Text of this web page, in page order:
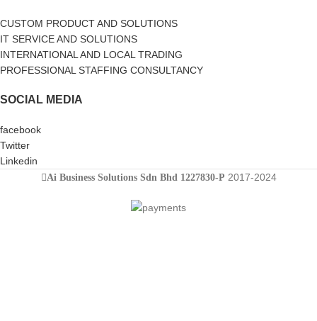
CUSTOM PRODUCT AND SOLUTIONS
IT SERVICE AND SOLUTIONS
INTERNATIONAL AND LOCAL TRADING
PROFESSIONAL STAFFING CONSULTANCY
SOCIAL MEDIA
facebook
Twitter
Linkedin
Ai Business Solutions Sdn Bhd 1227830-P 2017-2024